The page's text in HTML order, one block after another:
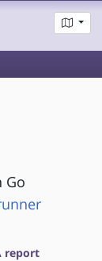
Go
report